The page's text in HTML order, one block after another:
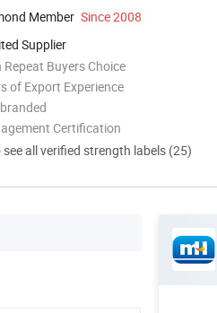
Member Since 2008
Supplier
Repeat Buyers Choice
of Export Experience
Certification
see all verified strength labels (25)